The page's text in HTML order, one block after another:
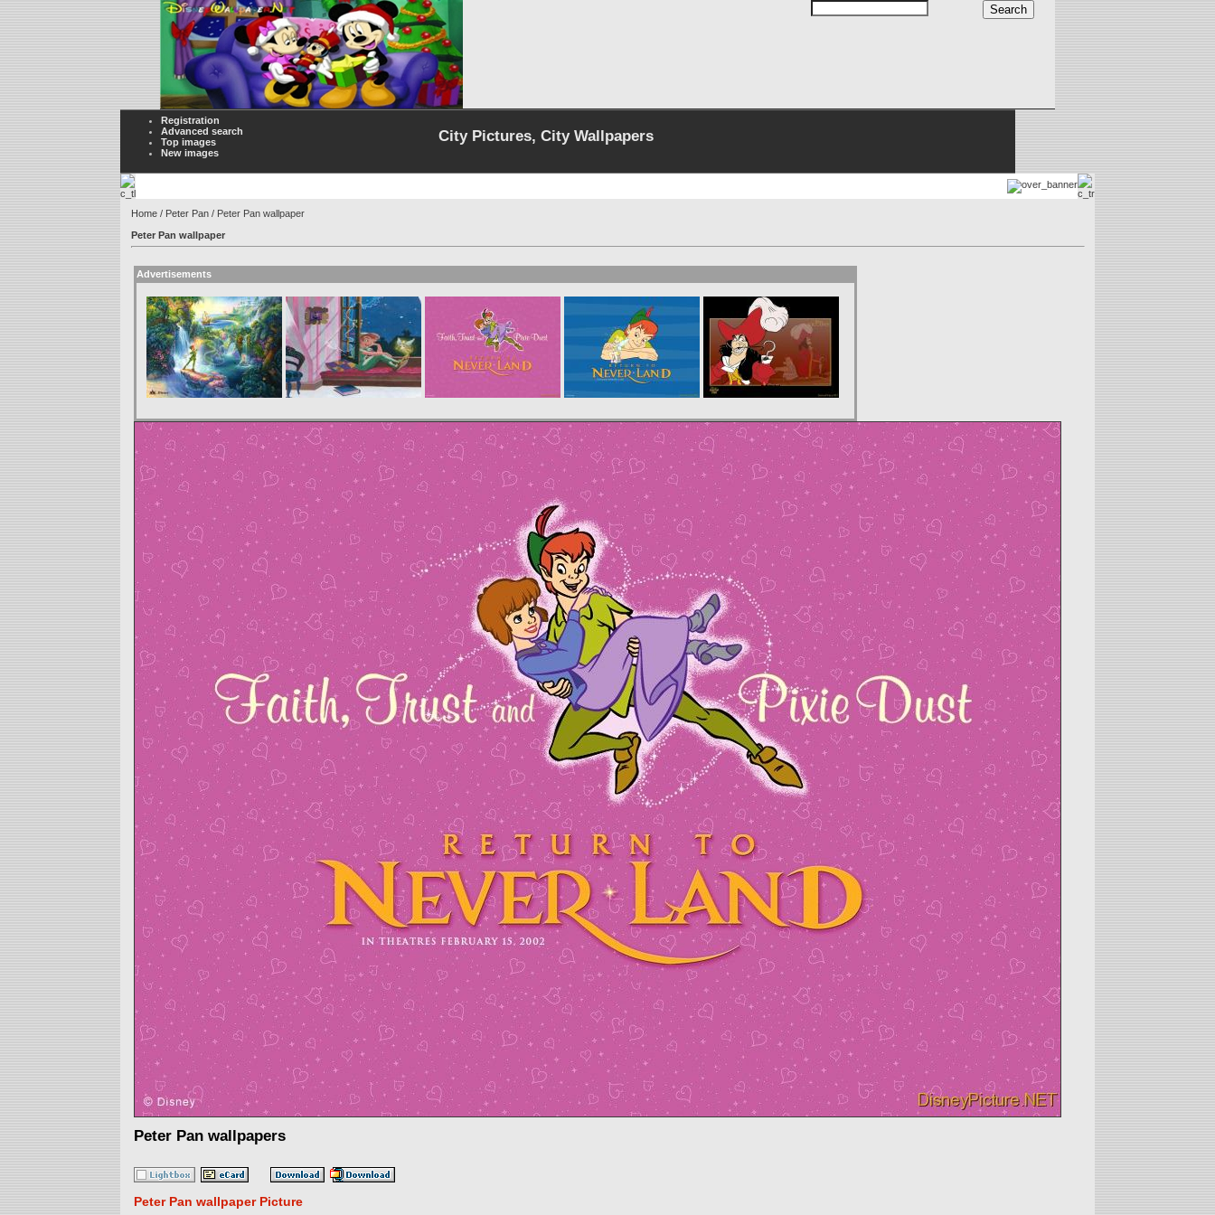
Registration
Advanced search
Top images
New images
City Pictures, City Wallpapers
Home / Peter Pan / Peter Pan wallpaper
Peter Pan wallpaper
Advertisements
Peter Pan wallpapers
Peter Pan wallpaper Picture